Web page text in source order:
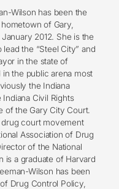
Wilson has been the
of Gary,
2012. She is the
the “Steel City” and
in the state of
in the public arena most
the Indiana
Civil Rights
of the Gary City Court.
drug court movement
Association of Drug
of the National
is a graduate of Harvard
Wilson has been
Drug Control Policy,